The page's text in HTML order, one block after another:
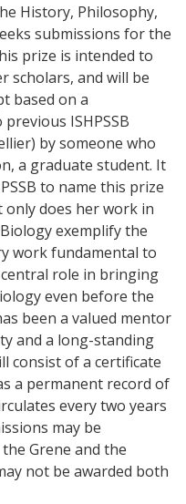
History, Philosophy,
submissions for the
prize is intended to
scholars, and will be
based on a
ISHPSSB
by someone who
a graduate student. It
to name this prize
only does her work in
exemplify the
work fundamental to
central role in bringing
even before the
been a valued mentor
and a long-standing
consist of a certificate
a permanent record of
every two years
may be
Grene and the
not be awarded both